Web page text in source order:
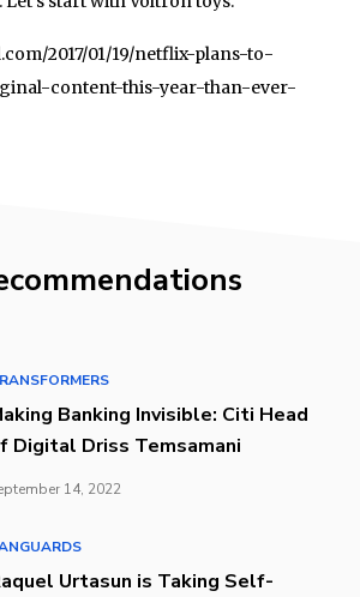
2017/01/19/netflix-plans-to-
content-this-year-than-ever-
Banking Invisible: Citi Head
Digital Driss Temsamani
14, 2022
Urtasun is Taking Self-